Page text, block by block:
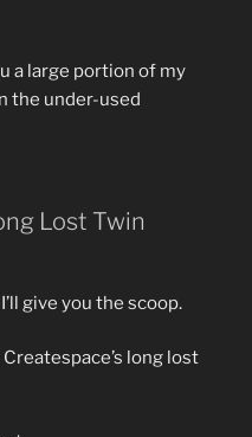
a large portion of my
the under-used
Lost Twin
give you the scoop.
long lost